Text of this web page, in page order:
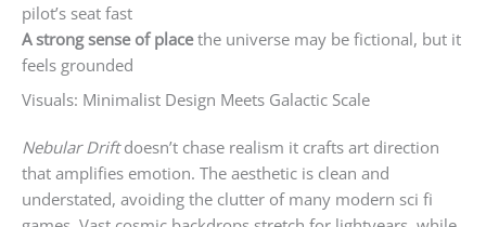
pilot’s seat fast
A strong sense of placethe universe may be fictional, but it
feels grounded
Visuals: Minimalist Design Meets Galactic Scale
Nebular Driftdoesn’t chase realism it crafts art direction
that amplifies emotion. The aesthetic is clean and
understated, avoiding the clutter of many modern sci fi